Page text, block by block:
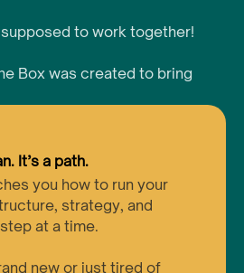
to work together!
Box was created to bring
It’s a path.
you how to run your
strategy, and
at a time.
new or just tired of